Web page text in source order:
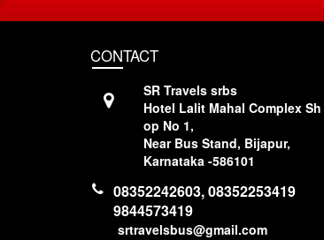
CONTACT
SR Travels srbs
Hotel Lalit Mahal Complex Sh
op No 1,
Near Bus Stand, Bijapur,
Karnataka -586101
08352242603, 08352253419
9844573419
srtravelsbus@gmail.com